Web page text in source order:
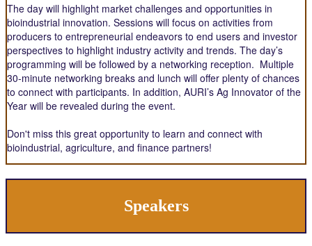
The day will highlight market challenges and opportunities in
bioindustrial innovation. Sessions will focus on activities from
producers to entrepreneurial endeavors to end users and investor
perspectives to highlight industry activity and trends. The day’s
programming will be followed by a networking reception. Multiple
30-minute networking breaks and lunch will offer plenty of chances
to connect with participants. In addition, AURI’s Ag Innovator of the
Year will be revealed during the event.
Don't miss this great opportunity to learn and connect with
bioindustrial, agriculture, and finance partners!
Speakers